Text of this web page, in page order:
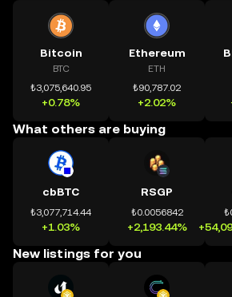
Bitcoin
BTC
₺3,075,640.95
+0.78%
Ethereum
ETH
₺90,787.02
+2.02%
What others are buying
cbBTC
₺3,077,714.44
+1.03%
RSGP
₺0.0056842
+2,193.44%
New listings for you